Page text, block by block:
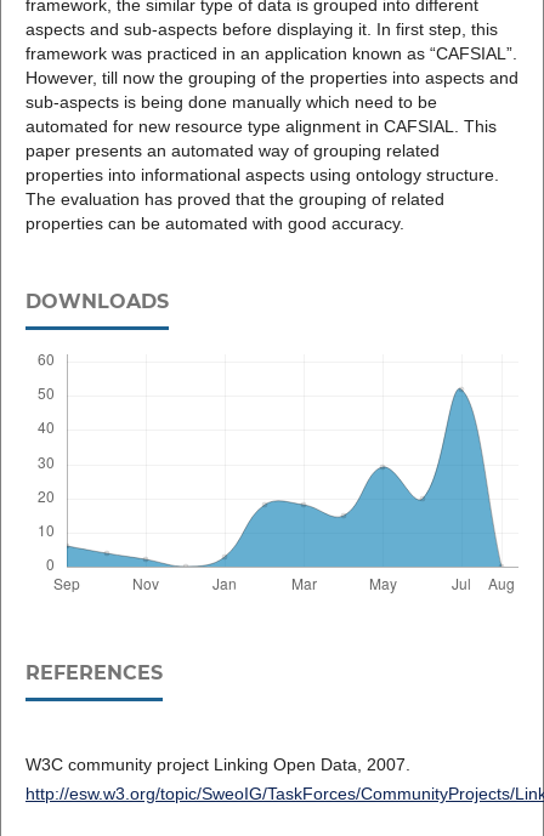
framework, the similar type of data is grouped into different
aspects and sub-aspects before displaying it. In first step, this
framework was practiced in an application known as “CAFSIAL”.
However, till now the grouping of the properties into aspects and
sub-aspects is being done manually which need to be
automated for new resource type alignment in CAFSIAL. This
paper presents an automated way of grouping related
properties into informational aspects using ontology structure.
The evaluation has proved that the grouping of related
properties can be automated with good accuracy.
DOWNLOADS
REFERENCES
W3C community project Linking Open Data, 2007.
http://esw.w3.org/topic/SweoIG/TaskForces/CommunityProjects/